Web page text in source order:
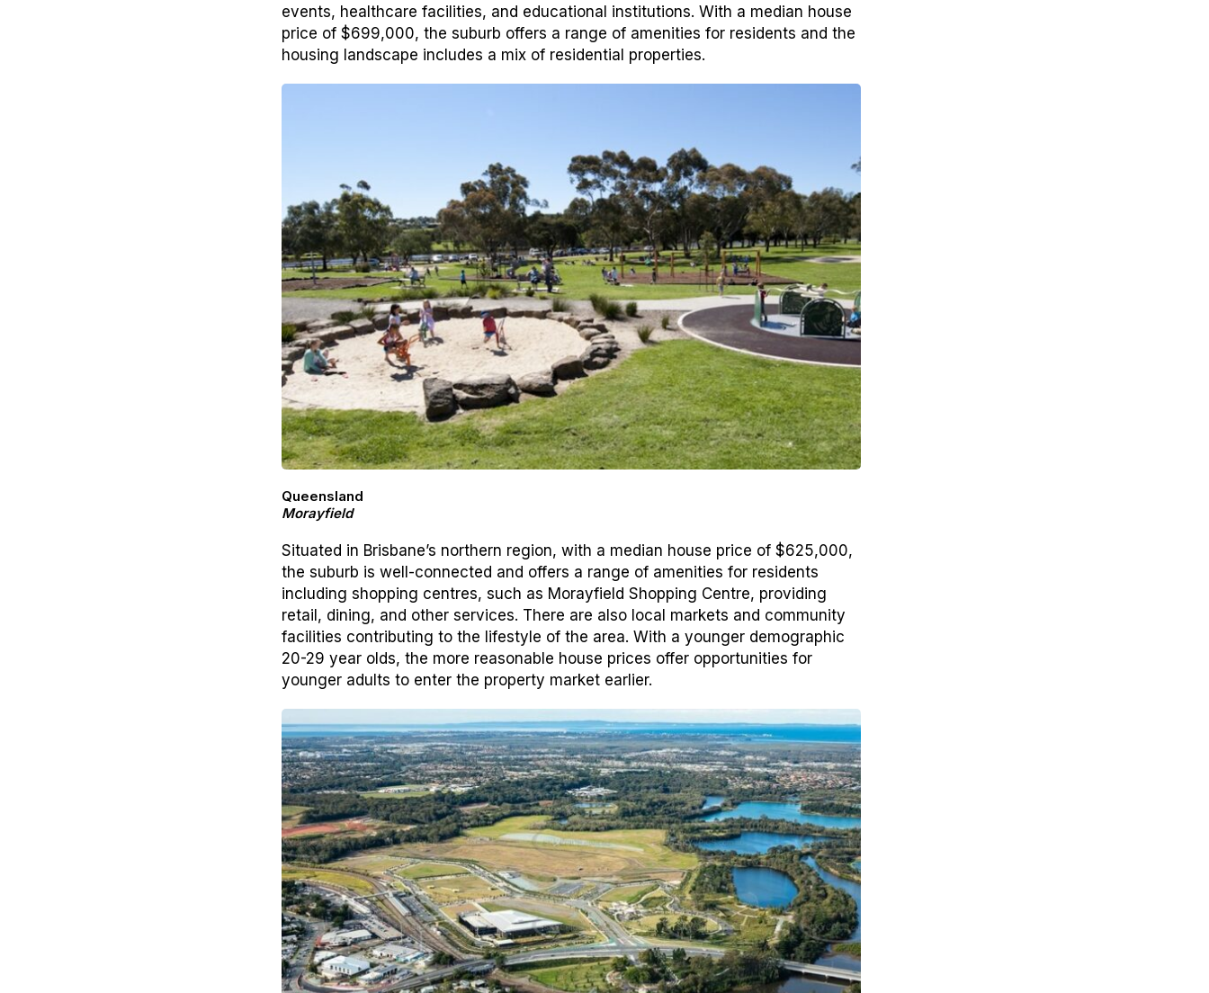
events, healthcare facilities, and educational institutions. With a median house
price of $699,000, the suburb offers a range of amenities for residents and the
housing landscape includes a mix of residential properties.
Queensland
Morayfield
Situated in Brisbane’s northern region, with a median house price of $625,000,
the suburb is well-connected and offers a range of amenities for residents
including shopping centres, such as Morayfield Shopping Centre, providing
retail, dining, and other services. There are also local markets and community
facilities contributing to the lifestyle of the area. With a younger demographic
20-29 year olds, the more reasonable house prices offer opportunities for
younger adults to enter the property market earlier.